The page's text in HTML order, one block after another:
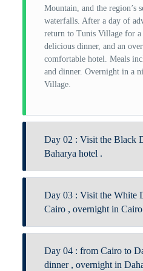
Mountain, and the region’s
waterfalls. After a day of
return to Tunis Village for
delicious dinner, and an
comfortable hotel. Meals
and dinner. Overnight in a
Village.
Day 02 : Visit the Black
Baharya hotel .
begin your journey deep
Arrive by midday and enjoy
explore the lush palm
English Mountain and the
House, offering a glimpse
Day 03 : Visit the White
Cairo , overnight in Cairo
guide along with our expert
day of exploration. Visit the
Day 04 : from Cairo to
dinner , overnight in